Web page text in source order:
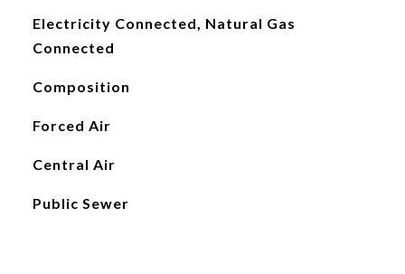
Electricity Connected, Natural Gas
Connected
Composition
Forced Air
Central Air
Public Sewer